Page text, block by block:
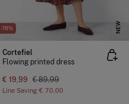
-78% NEW
Cortefiel
Flowing printed dress
€ 19,99 € 89,99
Line Saving € 70,00